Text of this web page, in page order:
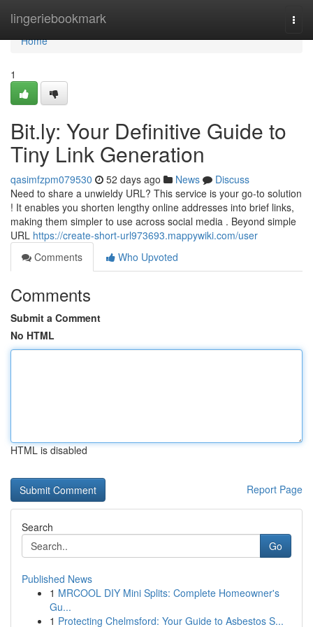
lingeriebookmark
Home
Home
1
Bit.ly: Your Definitive Guide to
Tiny Link Generation
qasimfzpm079530 52 days ago News
Discuss
Need to share a unwieldy URL? This service is your go-to solution
! It enables you shorten lengthy online addresses into brief links,
making them simpler to use across social media . Beyond simple
URL https://create-short-url973693.mappywiki.com/user
Comments
Who Upvoted
Comments
Submit a Comment
No HTML
HTML is disabled
Report Page
Search
Go
Published News
1 MRCOOL DIY Mini Splits: Complete Homeowner's
Gu...
1 Protecting Chelmsford: Your Guide to Asbestos S...